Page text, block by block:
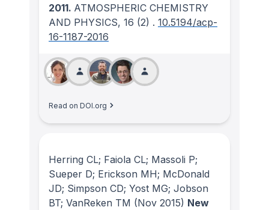
2011. ATMOSPHERIC CHEMISTRY
AND PHYSICS, 16 (2) . 10.5194/acp-
16-1187-2016
Read on DOI.org
Herring CL; Faiola CL; Massoli P;
Sueper D; Erickson MH; McDonald
JD; Simpson CD; Yost MG; Jobson
BT; VanReken TM (Nov 2015) New